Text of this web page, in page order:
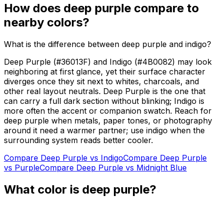
How does deep purple compare to
nearby colors?
What is the difference between deep purple and indigo?
Deep Purple (#36013F) and Indigo (#4B0082) may look
neighboring at first glance, yet their surface character
diverges once they sit next to whites, charcoals, and
other real layout neutrals. Deep Purple is the one that
can carry a full dark section without blinking; Indigo is
more often the accent or companion swatch. Reach for
deep purple when metals, paper tones, or photography
around it need a warmer partner; use indigo when the
surrounding system reads better cooler.
Compare Deep Purple vs IndigoCompare Deep Purple
vs PurpleCompare Deep Purple vs Midnight Blue
What color is deep purple?